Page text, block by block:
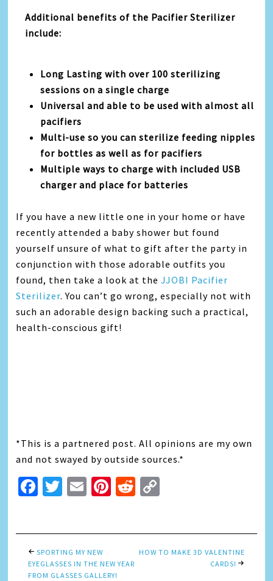
Additional benefits of the Pacifier Sterilizer
include:
Long Lasting with over 100 sterilizing
sessions on a single charge
Universal and able to be used with almost all
pacifiers
Multi-use so you can sterilize feeding nipples
for bottles as well as for pacifiers
Multiple ways to charge with included USB
charger and place for batteries
If you have a new little one in your home or have
recently attended a baby shower but found
yourself unsure of what to gift after the party in
conjunction with those adorable outfits you
found, then take a look at theJJOBI Pacifier
Sterilizer. You can’t go wrong, especially not with
such an adorable design backing such a practical,
health-conscious gift!
*This is a partnered post. All opinions are my own
and not swayed by outside sources.*
Facebook
Twitter
EmailPinterest
Reddit
SPORTING MY NEW
EYEGLASSES IN THE NEW YEAR
FROM GLASSES GALLERY!
HOW TO MAKE 3D VALENTINE
CARDS!